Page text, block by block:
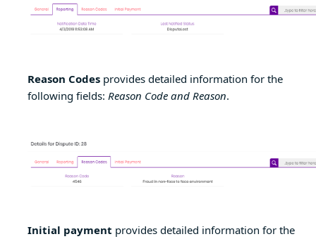
Reason Codesprovides detailed information for the
following fields: Reason Code and Reason.
Initial payment provides detailed information for the